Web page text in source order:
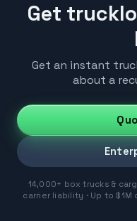
Get
Get an instant
about a
14,000+ box trucks &
carrier liability · Up to